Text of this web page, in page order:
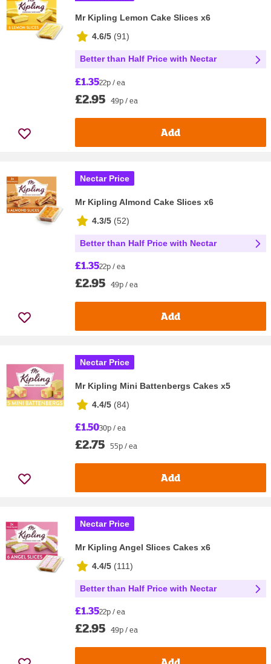
Mr Kipling Lemon Cake Slices x6
4.6/5 (91)
Better than Half Price with Nectar
£1.3522p / ea
£2.95 49p / ea
Add
Nectar Price
Mr Kipling Almond Cake Slices x6
4.3/5 (52)
Better than Half Price with Nectar
£1.3522p / ea
£2.95 49p / ea
Add
Nectar Price
Mr Kipling Mini Battenbergs Cakes x5
4.4/5 (84)
£1.5030p / ea
£2.75 55p / ea
Add
Nectar Price
Mr Kipling Angel Slices Cakes x6
4.4/5 (111)
Better than Half Price with Nectar
£1.3522p / ea
£2.95 49p / ea